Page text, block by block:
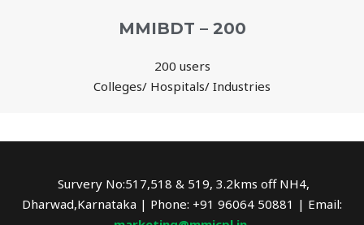
MMIBDT – 200
200 users
Colleges/ Hospitals/ Industries
Survery No:517,518 & 519, 3.2kms off NH4,
Dharwad,Karnataka | Phone: +91 96064 50881 | Email: